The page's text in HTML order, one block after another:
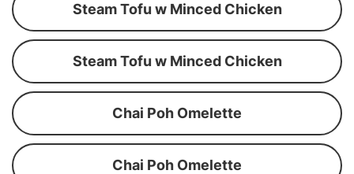
Steam Tofu w Minced Chicken
Steam Tofu w Minced Chicken
Chai Poh Omelette
Chai Poh Omelette